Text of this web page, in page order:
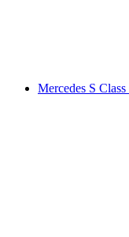
Mercedes S Class